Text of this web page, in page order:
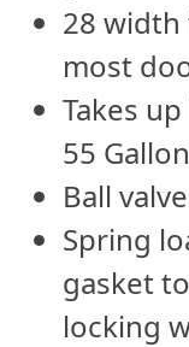
28
most
Takes
55
Ball
Spring
gasket
locking